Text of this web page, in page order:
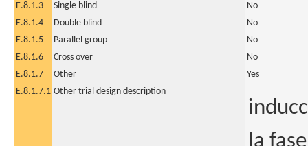
E.8.1.3
Single blind
No
E.8.1.4
Double blind
No
E.8.1.5
Parallel group
No
E.8.1.6
Cross over
No
E.8.1.7
Other
Yes
E.8.1.7.1 Other trial design description